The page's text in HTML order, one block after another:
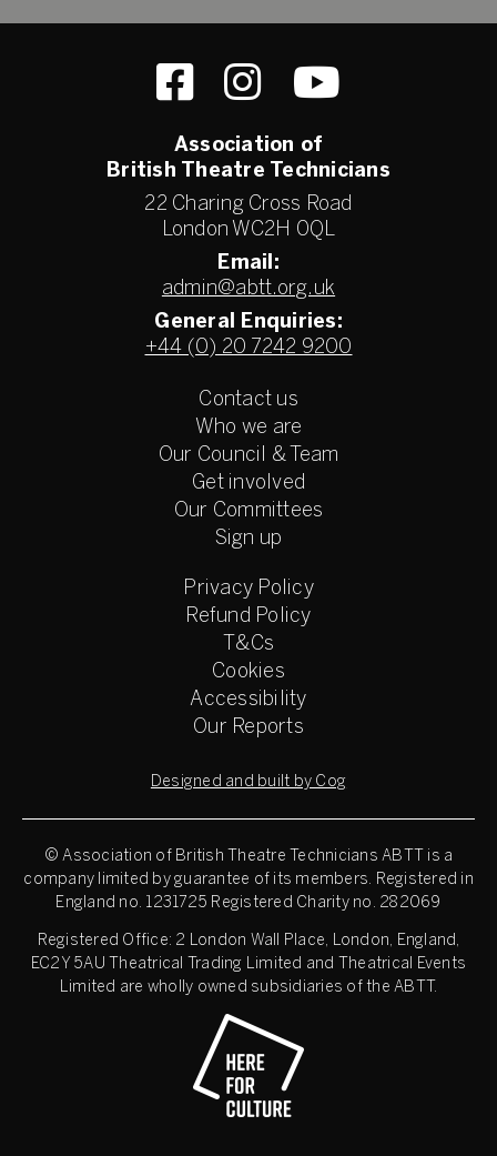
Association of
British Theatre Technicians
22 Charing Cross Road
London WC2H 0QL
Email:
admin@abtt.org.uk
General Enquiries:
+44 (0) 20 7242 9200
Contact us
Who we are
Our Council & Team
Get involved
Our Committees
Sign up
Privacy Policy
Refund Policy
T&Cs
Cookies
Accessibility
Our Reports
Designed and built by Cog
© Association of British Theatre Technicians ABTT is a
company limited by guarantee of its members. Registered in
England no. 1231725 Registered Charity no. 282069
Registered Office: 2 London Wall Place, London, England,
EC2Y 5AU Theatrical Trading Limited and Theatrical Events
Limited are wholly owned subsidiaries of the ABTT.